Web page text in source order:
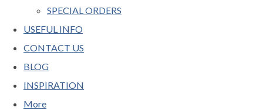
SPECIAL ORDERS
USEFUL INFO
CONTACT US
BLOG
INSPIRATION
More